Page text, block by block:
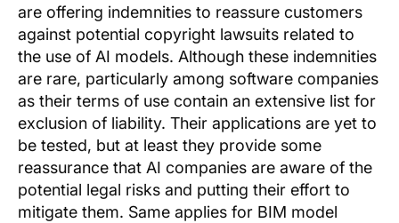
are offering indemnities to reassure customers
against potential copyright lawsuits related to
the use of AI models. Although these indemnities
are rare, particularly among software companies
as their terms of use contain an extensive list for
exclusion of liability. Their applications are yet to
be tested, but at least they provide some
reassurance that AI companies are aware of the
potential legal risks and putting their effort to
mitigate them. Same applies for BIM model